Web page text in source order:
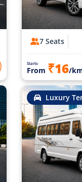
7 Seats
Starts
From ₹16/
Luxury